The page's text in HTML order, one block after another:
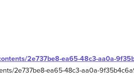
2e737be8-ea65-48c3-aa0a-
2e737be8-ea65-48c3-aa0a-